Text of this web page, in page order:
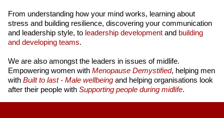
From understanding how your mind works, learning about
stress and building resilience, discovering your communication
and leadership style, to leadership development and building
and developing teams.
We are also amongst the leaders in issues of midlife.
Empowering women with Menopause Demystified, helping men
with Built to last - Male wellbeing and helping organisations look
after their people with Supporting people during midlife.